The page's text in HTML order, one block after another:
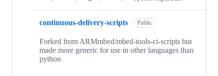
continuous-delivery-scripts Public
Forked from ARMmbed/mbed-tools-ci-scripts but
made more generic for use in other languages than
python